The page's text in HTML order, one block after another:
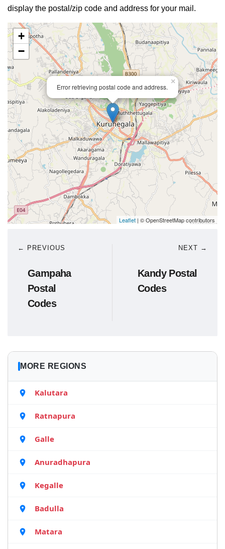
display the postal/zip code and address for your mail.
Error retrieving postal code and address.
×
+
−
Leaflet | © OpenStreetMap contributors
← PREVIOUS
Gampaha
Postal
Codes
NEXT →
Kandy Postal
Codes
MORE REGIONS
Kalutara
Ratnapura
Galle
Anuradhapura
Kegalle
Badulla
Matara